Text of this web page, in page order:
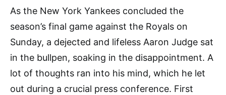
As the New York Yankees concluded the
season’s final game against the Royals on
Sunday, a dejected and lifeless Aaron Judge sat
in the bullpen, soaking in the disappointment. A
lot of thoughts ran into his mind, which he let
out during a crucial press conference. First